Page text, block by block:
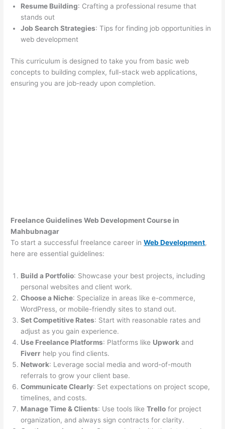
Resume Building: Crafting a professional resume that
stands out
Job Search Strategies: Tips for finding job opportunities in
web development
This curriculum is designed to take you from basic web
concepts to building complex, full-stack web applications,
ensuring you are job-ready upon completion.
Freelance Guidelines Web Development Course in
Mahbubnagar
To start a successful freelance career inWeb Development,
here are essential guidelines:
Build a Portfolio: Showcase your best projects, including
personal websites and client work.
Choose a Niche: Specialize in areas like e-commerce,
WordPress, or mobile-friendly sites to stand out.
Set Competitive Rates: Start with reasonable rates and
adjust as you gain experience.
Use Freelance Platforms: Platforms like Upwork and
Fiverr help you find clients.
Network: Leverage social media and word-of-mouth
referrals to grow your client base.
Communicate Clearly: Set expectations on project scope,
timelines, and costs.
Manage Time & Clients: Use tools likeTrello for project
organization, and always sign contracts for clarity.